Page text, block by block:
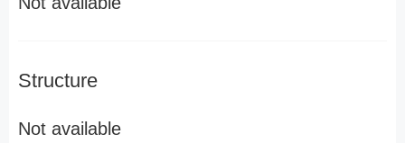
Structure
Not available